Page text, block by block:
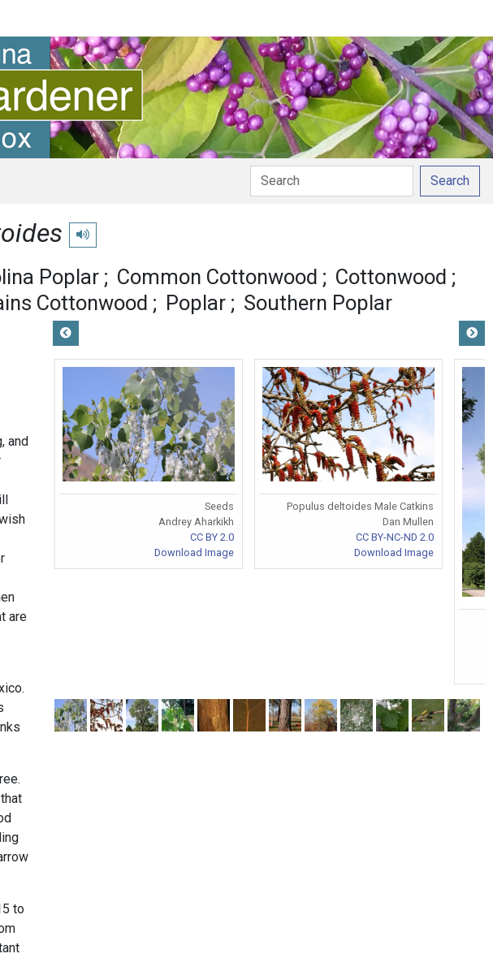
Search
Play pronunciation
Poplar Common Cottonwood
Cottonwood
Cottonwood Poplar Southern Poplar
and
are
to
Seeds
Andrey Aharkikh
CC BY 2.0
Download Image
Populus deltoides Male Catkins
Dan Mullen
CC BY-NC-ND 2.0
Download Image